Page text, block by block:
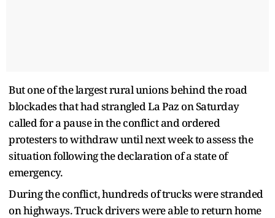
But one of the largest rural unions behind the road
blockades that had strangled La Paz on Saturday
called for a pause in the conflict and ordered
protesters to withdraw until next week to assess the
situation following the declaration of a state of
emergency.
During the conflict, hundreds of trucks were stranded
on highways. Truck drivers were able to return home